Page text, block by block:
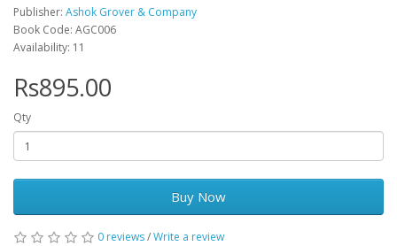
Publisher: Ashok Grover & Company
Book Code: AGC006
Availability: 11
Rs895.00
Qty
Buy Now
0 reviews/Write a review